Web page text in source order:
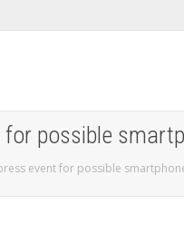
possible
event for possible